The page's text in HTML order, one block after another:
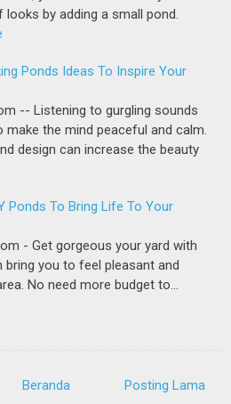
looks by adding a small pond.
Ponds Ideas To Inspire Your
-- Listening to gurgling sounds
make the mind peaceful and calm.
design can increase the beauty
Ponds To Bring Life To Your
- Get gorgeous your yard with
bring you to feel pleasant and
No need more budget to…
Posting Lama
Beranda